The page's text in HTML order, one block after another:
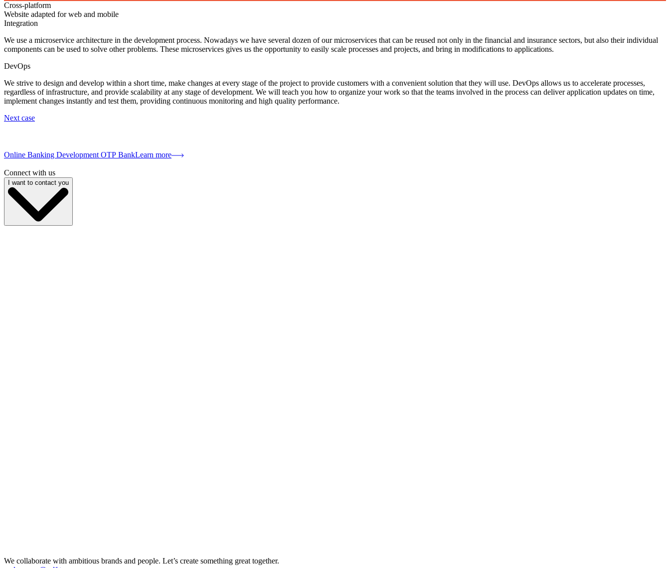
Cross‑platform
Website adapted for web and mobile
Integration
We use a microservice architecture in the development process. Nowadays we have several dozen of our microservices that can be reused not only in the financial and insurance sectors, but also their individual
components can be used to solve other problems. These microservices gives us the opportunity to easily scale processes and projects, and bring in modifications to applications.
DevOps
We strive to design and develop within a short time, make changes at every stage of the project to provide customers with a convenient solution that they will use. DevOps allows us to accelerate processes,
regardless of infrastructure, and provide scalability at any stage of development. We will teach you how to organize your work so that the teams involved in the process can deliver application updates on time,
implement changes instantly and test them, providing continuous monitoring and high quality performance.
Next case
Online Banking Development OTP BankLearn more
Connect with us
I want to contact you
We collaborate with ambitious brands and people. Let’s create something great together.